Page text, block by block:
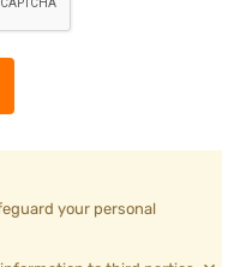
your personal